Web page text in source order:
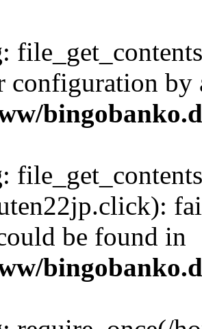
:
configuration
:
be found in